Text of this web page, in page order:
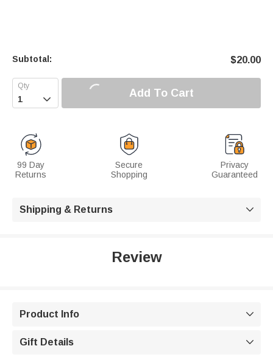
Subtotal: $20.00
 Add To Cart
99 Day
Returns
Secure
Shopping
Privacy
Guaranteed
Shipping & Returns 
Review
Product Info 
Gift Details 